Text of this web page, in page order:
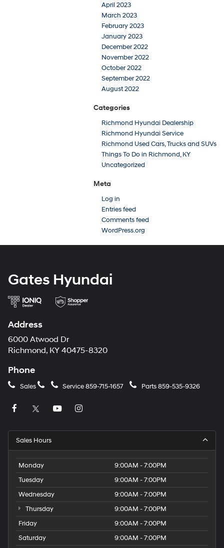
April 2023
March 2023
February 2023
January 2023
December 2022
November 2022
October 2022
September 2022
August 2022
Categories
Richmond Hyundai Dealership
Richmond Hyundai Service
Richmond Used Cars, Trucks and SUVs
Things To Do in Richmond, KY
Uncategorized
Meta
Log in
Entries feed
Comments feed
WordPress.org
Gates Hyundai
Address
6000 Atwood Dr
Richmond, KY 40475-8320
Phone
Sales Service859-715-1657 Parts859-535-9326
Sales Hours
Monday
9:00AM - 7:00PM
Tuesday
9:00AM - 7:00PM
Wednesday
9:00AM - 7:00PM
Thursday
9:00AM - 7:00PM
Friday
9:00AM - 7:00PM
Saturday
9:00AM - 7:00PM